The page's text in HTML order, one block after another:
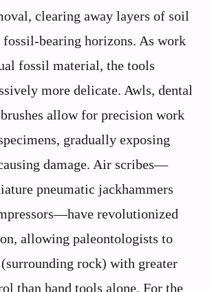
clearing away layers of soil
fossil-bearing horizons. As work
fossil material, the tools
more delicate. Awls, dental
allow for precision work
gradually exposing
damage. Air scribes—
pneumatic jackhammers
revolutionized
allowing paleontologists to
rock) with greater
than hand tools alone. For the